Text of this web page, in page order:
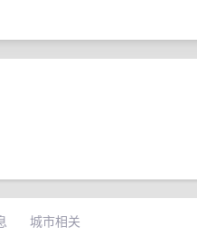
城市相关